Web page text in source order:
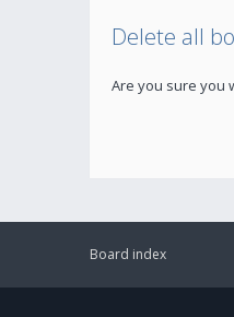
Delete all
Are you sure you
Board index